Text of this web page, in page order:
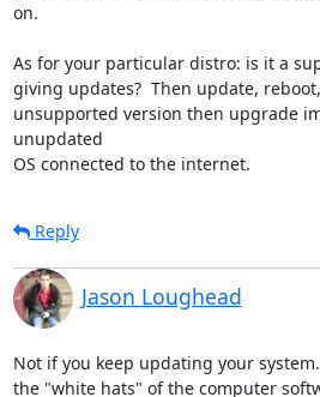
on.
As for your particular distro: is it a
giving updates?  Then update,
unsupported version then upgrade
unupdated
OS connected to the internet.
Reply
Jason Loughead
Not if you keep updating your
the "white hats" of the computer